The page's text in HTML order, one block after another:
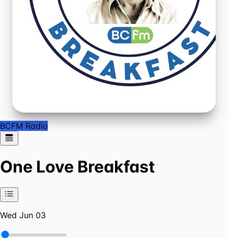
BCFM Radio
One Love Breakfast
Wed Jun 03